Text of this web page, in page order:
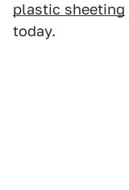
plastic sheeting
today.